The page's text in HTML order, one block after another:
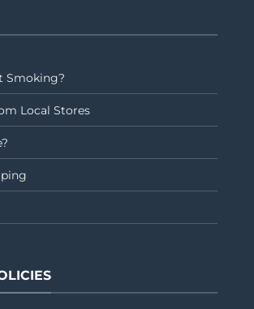
Smoking?
Local Stores